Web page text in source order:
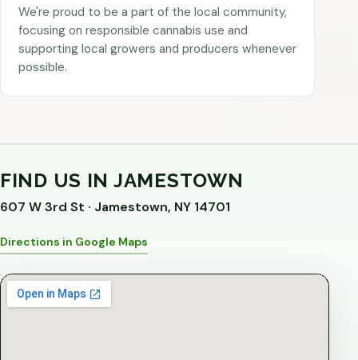
We're proud to be a part of the local community,
focusing on responsible cannabis use and
supporting local growers and producers whenever
possible.
FIND US IN JAMESTOWN
607 W 3rd St · Jamestown, NY 14701
Directions in Google Maps